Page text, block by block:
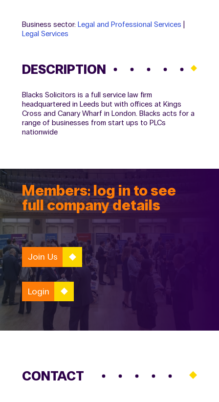
Business sector: Legal and Professional Services
Legal Services
DESCRIPTION
Blacks Solicitors is a full service law firm
headquartered in Leeds but with offices at Kings
Cross and Canary Wharf in London. Blacks acts for a
range of businesses from start ups to PLCs
nationwide
Members: log in to see
full company details
Join Us
Login
CONTACT